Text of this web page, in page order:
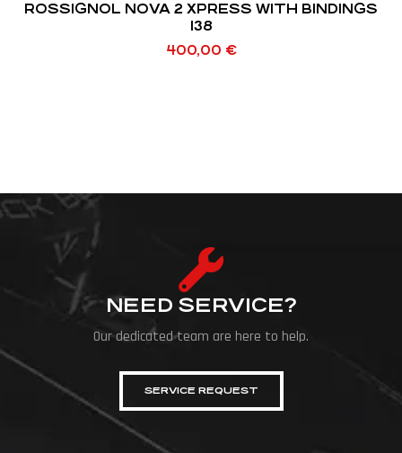
ROSSIGNOL NOVA 2 XPRESS WITH BINDINGS
138
400,00 €
NEED SERVICE?
Our dedicated team are here to help.
SERVICE REQUEST